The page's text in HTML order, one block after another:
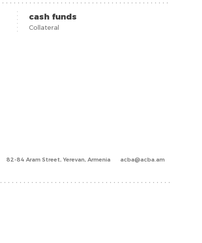
cash funds
Collateral
82-84 Aram Street, Yerevan, Armenia acba@acba.am